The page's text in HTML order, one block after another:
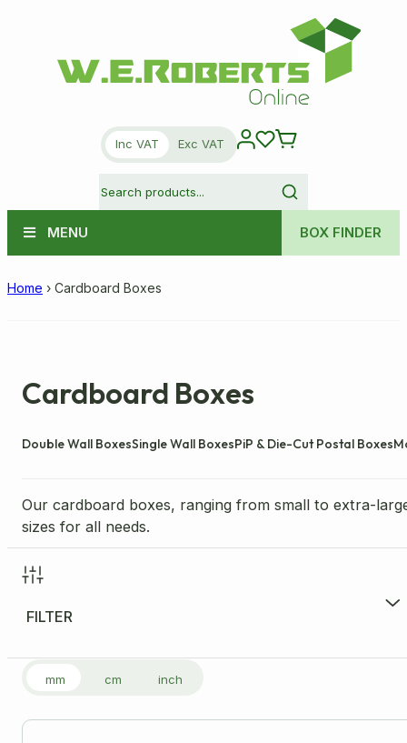
Inc VAT Exc VAT
MENU BOX FINDER
Home › Cardboard Boxes
Cardboard Boxes
Double Wall BoxesSingle Wall BoxesPiP & Die-Cut Postal Boxes
Our cardboard boxes, ranging from small to extra-
sizes for all needs.
FILTER
FILTER PRODUCTS
£
mm cm inch